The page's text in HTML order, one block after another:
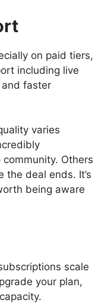
on paid tiers,
including live
faster
varies
Others
the deal ends. It’s
being aware
scale
your plan,